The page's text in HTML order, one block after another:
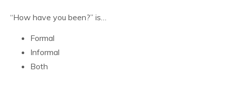
“How have you been?” is…
Formal
Informal
Both